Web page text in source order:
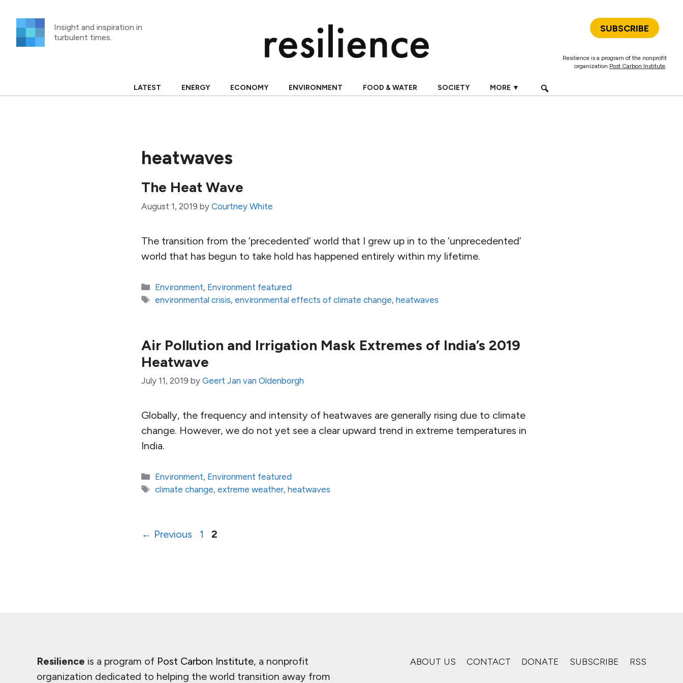
content
Insight and inspiration in
turbulent times.
SUBSCRIBE
Resilience is a program of the nonprofit
organization Post Carbon Institute.
LATEST ENERGY ECONOMY ENVIRONMENT FOOD & WATER SOCIETY MORE ▼
heatwaves
The Heat Wave
August 1, 2019 by Courtney White
The transition from the ‘precedented’ world that I grew up in to the ‘unprecedented’
world that has begun to take hold has happened entirely within my lifetime.
Categories
Environment, Environment featured
Tags
environmental crisis,environmental effects of climate change,heatwaves
Air Pollution and Irrigation Mask Extremes of India’s 2019
Heatwave
July 11, 2019 by Geert Jan van Oldenborgh
Globally, the frequency and intensity of heatwaves are generally rising due to climate
change. However, we do not yet see a clear upward trend in extreme temperatures in
India.
Categories
Environment, Environment featured
Tags
climate change,extreme weather,heatwaves
← Previous Page
1 Page
2
Resilience is a program of Post Carbon Institute, a nonprofit
organization dedicated to helping the world transition away from
ABOUT US CONTACT DONATE SUBSCRIBE RSS